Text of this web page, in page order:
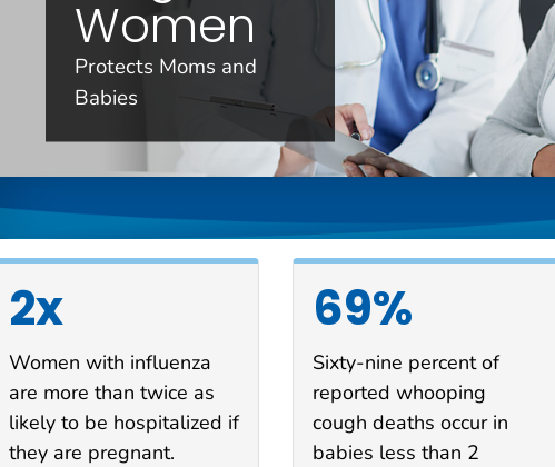
Women
Protects Moms and
Babies
2x
Women with influenza
are more than twice as
likely to be hospitalized if
they are pregnant.
69%
Sixty-nine percent of
reported whooping
cough deaths occur in
babies less than 2